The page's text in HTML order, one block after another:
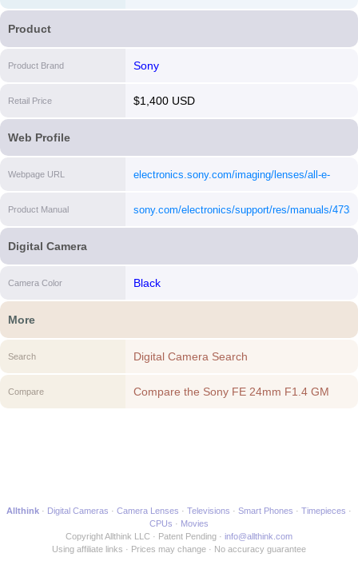
Product
Product Brand Sony
Retail Price $1,400 USD
Web Profile
Webpage URL
electronics.sony.com/imaging/lenses/all-e-
Product Manual sony.com/electronics/support/res/manuals/
[i]
Digital Camera
Camera Color Black
More
Search Digital Camera Search
Compare
Compare the Sony FE 24mm F1.4 GM
Allthink Digital Cameras Camera Lenses Televisions Smart Phones
Timepieces
CPUs
Movies
Copyright Allthink LLC
Patent Pending
info@allthink.com
Using affiliate links
Prices may change No accuracy guarantee